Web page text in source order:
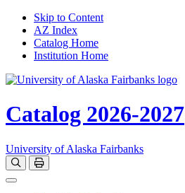
Skip to Content
AZ Index
Catalog Home
Institution Home
Catalog 2026-2027
University of Alaska Fairbanks
Open catalog search
Print Options
Toggle navigation